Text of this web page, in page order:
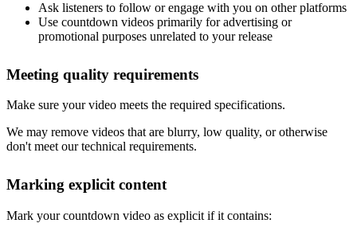
Ask listeners to follow or engage with you on other platforms
Use countdown videos primarily for advertising or
promotional purposes unrelated to your release
Meeting quality requirements
Make sure your video meets the required specifications.
We may remove videos that are blurry, low quality, or otherwise
don't meet our technical requirements.
Marking explicit content
Mark your countdown video as explicit if it contains: